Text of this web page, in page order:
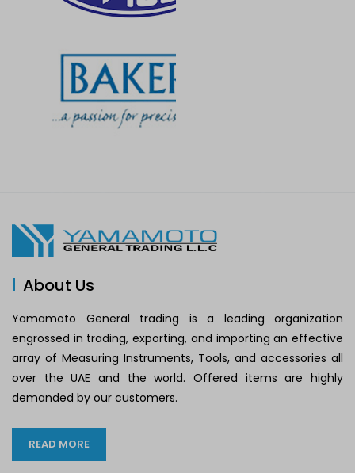
About Us
Yamamoto General trading is a leading organization
engrossed in trading, exporting, and importing an effective
array of Measuring Instruments, Tools, and accessories all
over the UAE and the world. Offered items are highly
demanded by our customers.
READ MORE